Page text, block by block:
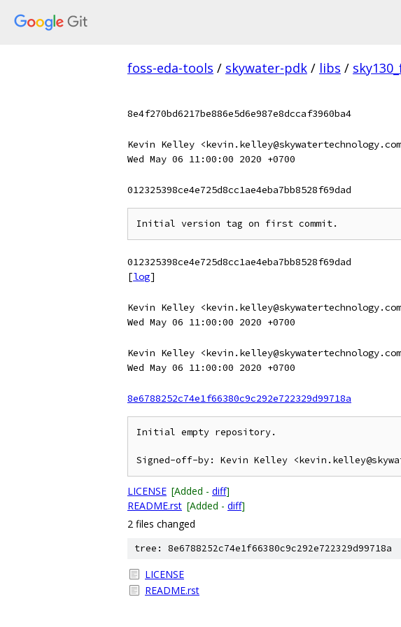
foss-eda-tools / skywater-pdk / libs /
8e4f270bd6217be886e5d6e987e8dccaf3960ba4
Kevin Kelley
Wed May 06 11:00:00 2020 +0700
012325398ce4e725d8cc1ae4eba7bb8528f69dad
012325398ce4e725d8cc1ae4eba7bb8528f69dad
[log]
Kevin Kelley
Wed May 06 11:00:00 2020 +0700
Kevin Kelley
Wed May 06 11:00:00 2020 +0700
8e6788252c74e1f66380c9c292e722329d99718a
Initial empty repository.
LICENSE [Added - diff]
README.rst [Added - diff]
2 files changed
tree: 8e6788252c74e1f66380c9c292e722329d99718a
LICENSE
README.rst